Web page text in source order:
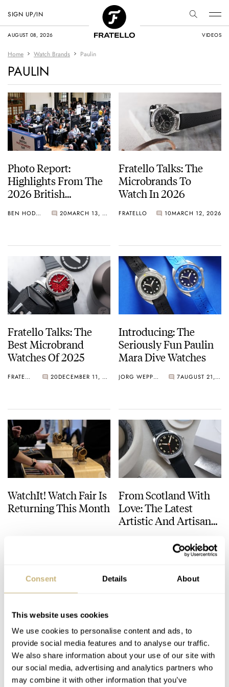
Consent Details About
This website uses cookies
We use cookies to personalise content and ads, to
provide social media features and to analyse our traffic.
We also share information about your use of our site with
our social media, advertising and analytics partners who
may combine it with other information that you’ve
AUGUST 08, 2026 VIDEOS
SIGN UP/IN
Home Watch Brands Paulin
PAULIN
Photo Report:
Highlights From The
2026 British
BEN HODGES 20 MARCH 13, 2026
Fratello Talks: The
Microbrands To
Watch In 2026
FRATELLO 10MARCH 12, 2026
Fratello Talks: The
Best Microbrand
Watches Of 2025
FRATELLO 20 DECEMBER 11, 2025
Introducing: The
Seriously Fun Paulin
Mara Dive Watches
JORG WEPPELINK 7 AUGUST 21, 2025
WatchIt! Watch Fair Is
Returning This Month
From Scotland With
Love: The Latest
Artistic And Artisanal
AnOrdain And Paulin
Windup Watch Fair
San Francisco 2024
Recap
Hands-On With The
Surprisingly Clever
Paulin Modul C